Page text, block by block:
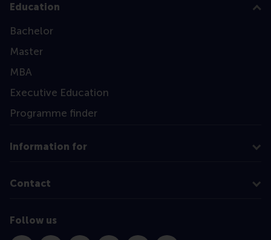
Education
Bachelor
Master
MBA
Executive Education
Programme finder
Information for
Contact
Follow us